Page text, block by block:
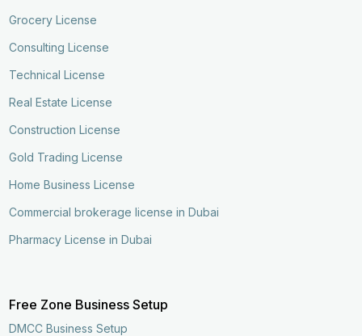
Grocery License
Consulting License
Technical License
Real Estate License
Construction License
Gold Trading License
Home Business License
Commercial brokerage license in Dubai
Pharmacy License in Dubai
Free Zone Business Setup
DMCC Business Setup